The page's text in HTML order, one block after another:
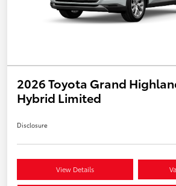
2026 Toyota Grand
Hybrid Limited
Disclosure
View Details